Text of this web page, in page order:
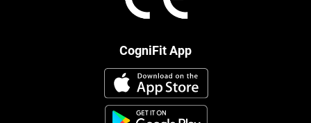
CogniFit App